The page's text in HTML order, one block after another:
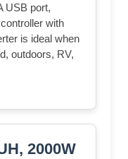
USB port,
with
is ideal when
outdoors, RV,
2000W